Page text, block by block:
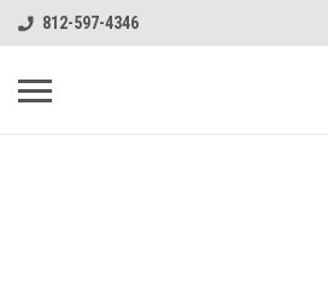
812-597-4346